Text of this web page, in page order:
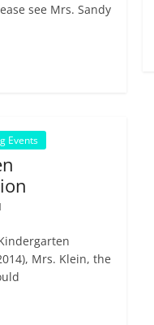
see Mrs. Sandy
Events
Mrs. Klein, the